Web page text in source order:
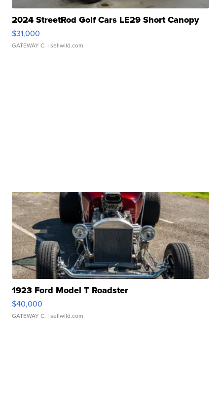
2024 StreetRod Golf Cars LE29 Short Canopy
$31,000
GATEWAY C. | sellwild.com
1923 Ford Model T Roadster
$40,000
GATEWAY C. | sellwild.com